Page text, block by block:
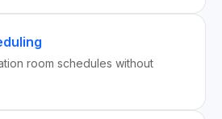
room schedules without